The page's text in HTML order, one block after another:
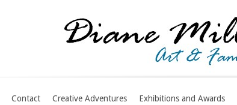
Contact Creative Adventures Exhibitions and Awards